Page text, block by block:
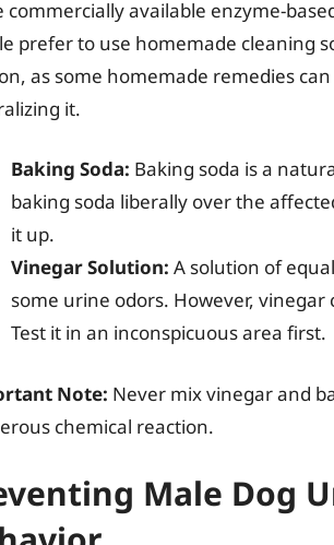
commercially available enzyme-
prefer to use homemade cleaning
as some homemade remedies
it.
Baking Soda: Baking soda is a
baking soda liberally over the
it up.
Vinegar Solution: A solution of
some urine odors. However,
Test it in an inconspicuous area first.
Note: Never mix vinegar and
chemical reaction.
Male Dog